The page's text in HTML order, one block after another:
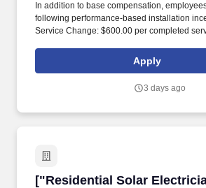
In addition to base compensation,
following performance-based installation
Service Change: $600.00 per completed
communications, lighting, and control
in the solar installation process.
Apply
3 days ago
["Residential Solar
["Residential Solar